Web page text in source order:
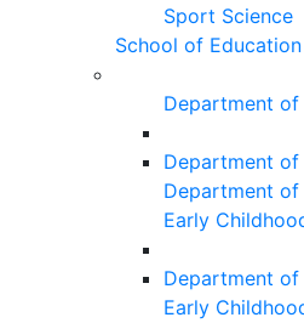
Sport Science
School of Education
Department
Department
Department of
Early
Department of
Early